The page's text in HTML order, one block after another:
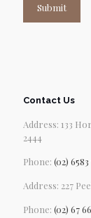
Submit
Contact Us
Address: 133
2444
Phone: (02) 6583
Address: 227
Phone: (02) 67